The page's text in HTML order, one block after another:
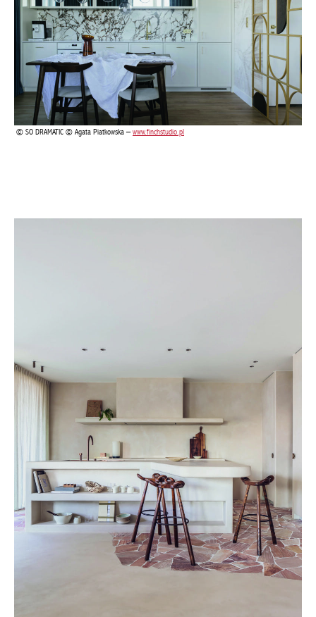
SO DRAMATIC © Agata Piatkowska –www.finchstudio.pl
biekecasteleyninterior.com–demaatwerker.be